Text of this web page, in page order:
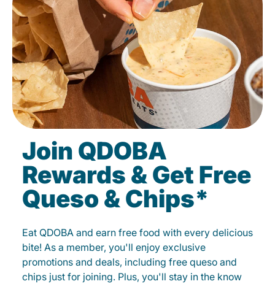
Join QDOBA
Rewards & Get Free
Queso & Chips*
Eat QDOBA and earn free food with every delicious
bite! As a member, you'll enjoy exclusive
promotions and deals, including free queso and
chips just for joining. Plus, you'll stay in the know